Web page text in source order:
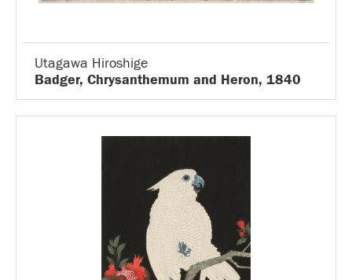
Utagawa Hiroshige
Badger, Chrysanthemum and Heron, 1840